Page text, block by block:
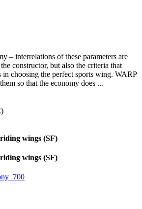
– interrelations of these parameters are
constructor, but also the criteria that
in choosing the perfect sports wing. WARP
so that the economy does ...
wings (SF)
wings (SF)